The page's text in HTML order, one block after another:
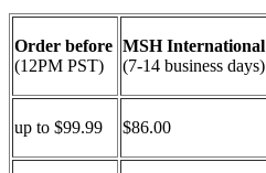
Order before
(12PM PST)
MSH International
(7-14 business days)
up to $99.99 $86.00